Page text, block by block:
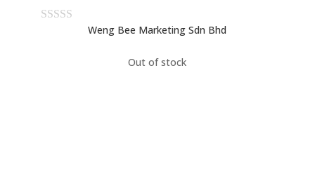
Weng Bee Marketing Sdn Bhd
Out of stock